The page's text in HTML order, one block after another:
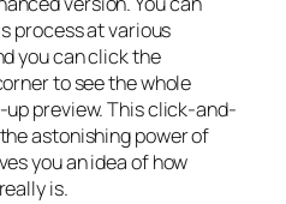
process at various
you can click the
to see the whole
preview. This click-and-
astonishing power of
you an idea of how
is.